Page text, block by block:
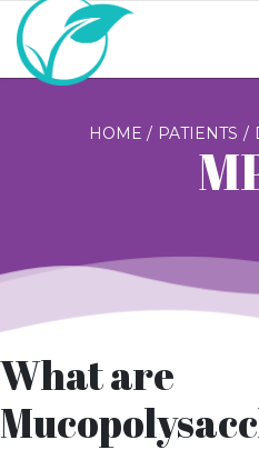
HOME PATIENTS
What are